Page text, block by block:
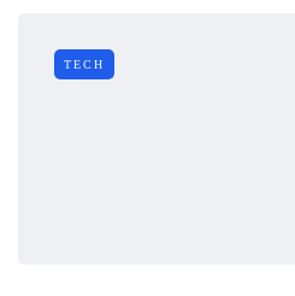
TECH